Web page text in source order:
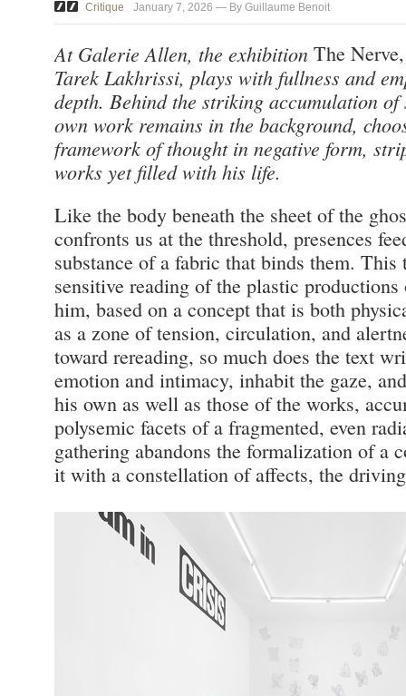
Critique January 7, 2026 — By Guillaume Benoit
At Galerie Allen, the exhibition The
Tarek Lakhrissi, plays with fullness and
depth. Behind the striking accumulation of
own work remains in the background,
framework of thought in negative form,
works yet filled with his life.
Like the body beneath the sheet of the
confronts us at the threshold, presences
substance of a fabric that binds them. This
sensitive reading of the plastic
him, based on a concept that is both
as a zone of tension, circulation, and
toward rereading, so much does the text
emotion and intimacy, inhabit the gaze,
his own as well as those of the works,
polysemic facets of a fragmented, even
gathering abandons the formalization of a
it with a constellation of affects, the